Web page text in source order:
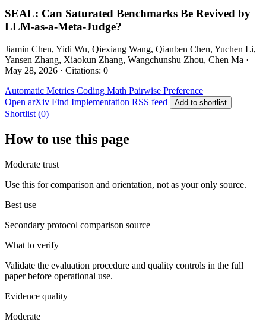
SEAL: Can Saturated Benchmarks Be Revived by
LLM-as-a-Meta-Judge?
Jiamin Chen, Yidi Wu, Qiexiang Wang, Qianben Chen, Yuchen Li,
Yansen Zhang, Xiaokun Zhang, Wangchunshu Zhou, Chen Ma ·
May 28, 2026 · Citations: 0
Automatic Metrics Coding Math Pairwise Preference
Open arXiv Find Implementation RSS feed Add to shortlist
Shortlist (0)
How to use this page
Moderate trust
Use this for comparison and orientation, not as your only source.
Best use
Secondary protocol comparison source
What to verify
Validate the evaluation procedure and quality controls in the full
paper before operational use.
Evidence quality
Moderate